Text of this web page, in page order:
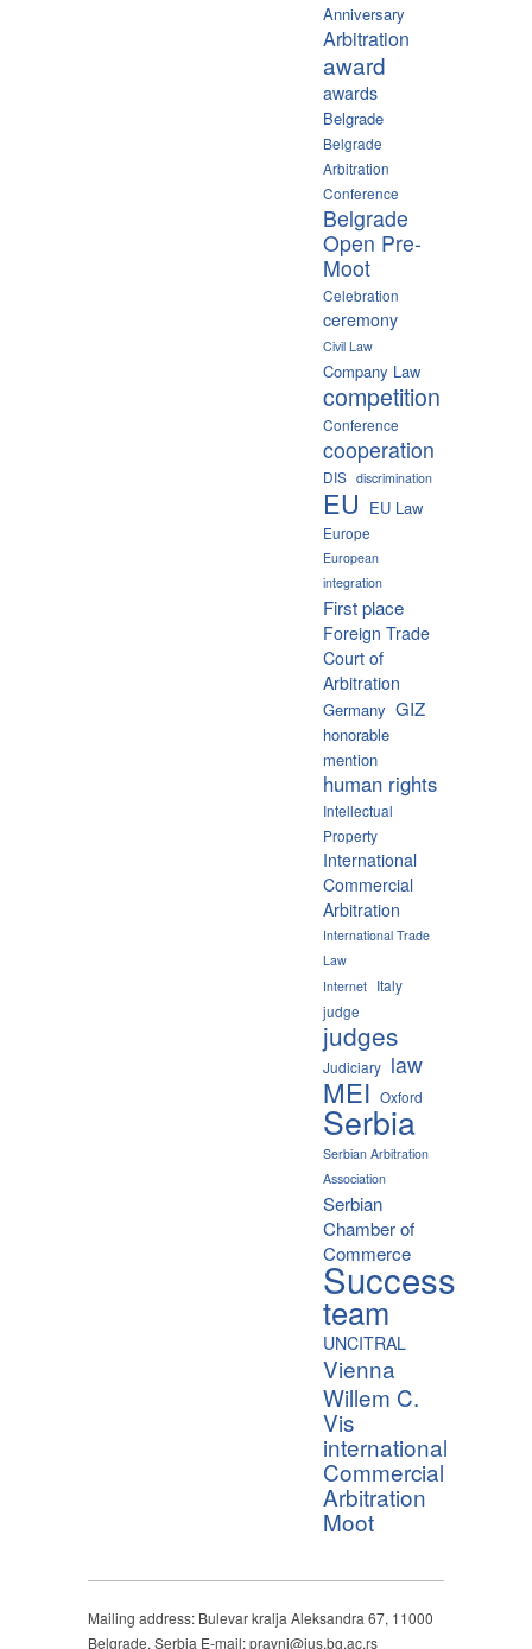
Anniversary
Arbitration
award
awards
Belgrade
Belgrade
Arbitration
Conference
Belgrade
Open Pre-
Moot
Celebration
ceremony
Civil Law
Company Law
competition
Conference
cooperation
DIS discrimination
EU EU Law
Europe
European
integration
First place
Foreign Trade
Court of
Arbitration
Germany GIZ
honorable
mention
human rights
Intellectual
Property
International
Commercial
Arbitration
International Trade
Law
Internet Italy
judge
judges
Judiciary law
MEI Oxford
Serbia
Serbian Arbitration
Association
Serbian
Chamber of
Commerce
Success
team
UNCITRAL
Vienna
Willem C.
Vis
international
Commercial
Arbitration
Moot
Mailing address: Bulevar kralja Aleksandra 67, 11000
Belgrade, Serbia E-mail: pravni@ius.bg.ac.rs